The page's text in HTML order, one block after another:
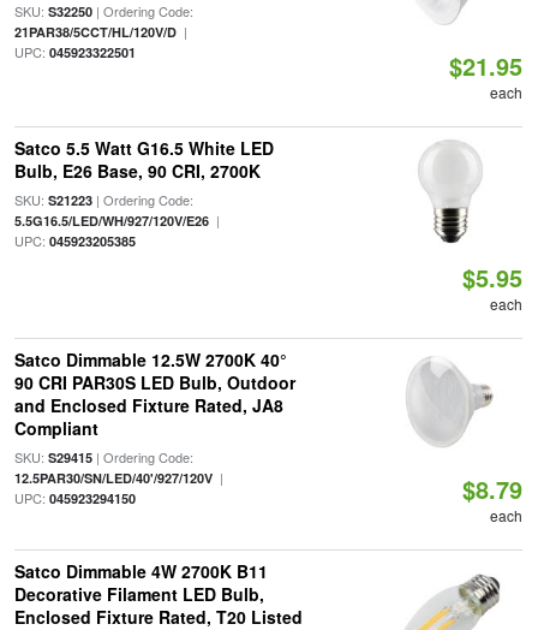
SKU: S32250| Ordering Code:
21PAR38/5CCT/HL/120V/D|
UPC: 045923322501 $21.95
each
Satco 5.5 Watt G16.5 White LED
Bulb, E26 Base, 90 CRI, 2700K
SKU: S21223| Ordering Code:
5.5G16.5/LED/WH/927/120V/E26|
UPC: 045923205385
$5.95
each
Satco Dimmable 12.5W 2700K 40°
90 CRI PAR30S LED Bulb, Outdoor
and Enclosed Fixture Rated, JA8
Compliant
SKU: S29415| Ordering Code:
12.5PAR30/SN/LED/40'/927/120V|
UPC: 045923294150 $8.79
each
Satco Dimmable 4W 2700K B11
Decorative Filament LED Bulb,
Enclosed Fixture Rated, T20 Listed